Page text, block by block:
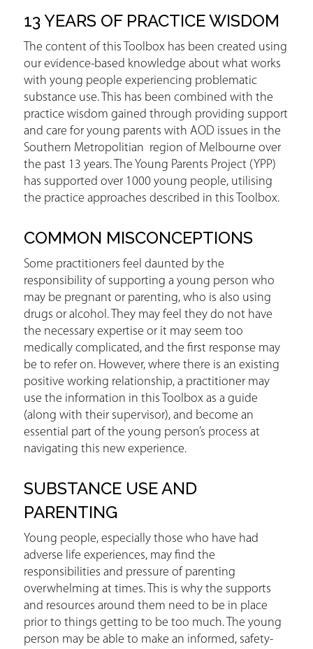
13 YEARS OF PRACTICE WISDOM
The content of this Toolbox has been created using
our evidence-based knowledge about what works
with young people experiencing problematic
substance use. This has been combined with the
practice wisdom gained through providing support
and care for young parents with AOD issues in the
Southern Metropolitian region of Melbourne over
the past 13 years. The Young Parents Project (YPP)
has supported over 1000 young people, utilising
the practice approaches described in this Toolbox.
COMMON MISCONCEPTIONS
Some practitioners feel daunted by the
responsibility of supporting a young person who
may be pregnant or parenting, who is also using
drugs or alcohol. They may feel they do not have
the necessary expertise or it may seem too
medically complicated, and the first response may
be to refer on. However, where there is an existing
positive working relationship, a practitioner may
use the information in this Toolbox as a guide
(along with their supervisor), and become an
essential part of the young person’s process at
navigating this new experience.
SUBSTANCE USE AND
PARENTING
Young people, especially those who have had
adverse life experiences, may find the
responsibilities and pressure of parenting
overwhelming at times. This is why the supports
and resources around them need to be in place
prior to things getting to be too much. The young
person may be able to make an informed, safety-